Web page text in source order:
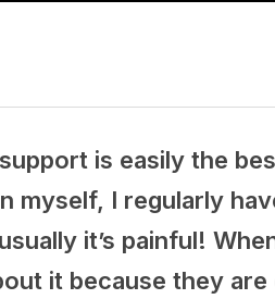
is easily the
myself, I regularly
it’s painful!
it because they